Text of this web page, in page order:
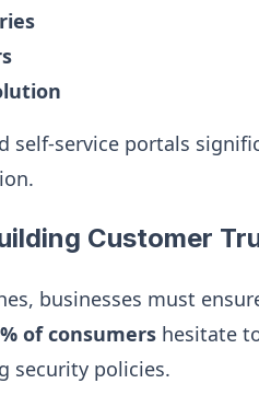
self-service portals
Customer
businesses must
of consumers hesitate
security policies.